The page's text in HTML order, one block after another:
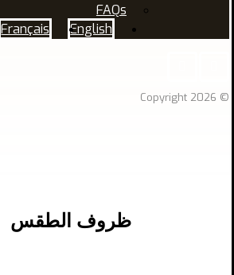
FAQs
English
Français
© Copyright 2026
ظروف الطقس